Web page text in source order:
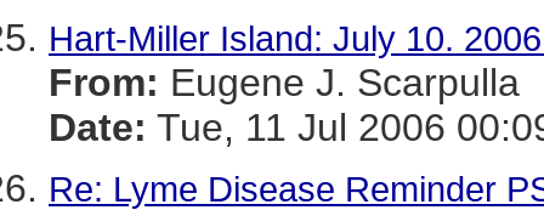
Hart-Miller Island: July 10.
From: Eugene J. Scarpulla
Date: Tue, 11 Jul 2006
Re: Lyme Disease Reminder